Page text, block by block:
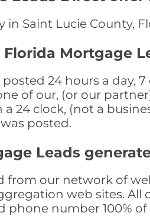
in Saint Lucie County,
Mortgage
24 hours a day,
of our, (or our
24 clock, (not a
posted.
Leads
from our network of
web sites. All
number 100%